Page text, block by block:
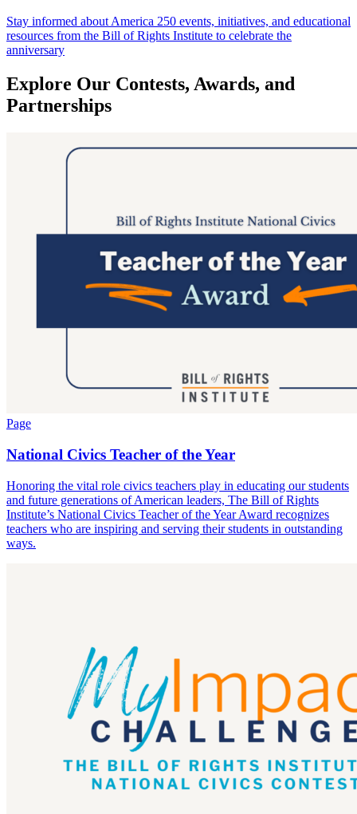
Stay informed about America 250 events, initiatives, and educational
resources from the Bill of Rights Institute to celebrate the
anniversary
Explore Our Contests, Awards, and
Partnerships
Page
National Civics Teacher of the Year
Honoring the vital role civics teachers play in educating our students
and future generations of American leaders, The Bill of Rights
Institute’s National Civics Teacher of the Year Award recognizes
teachers who are inspiring and serving their students in outstanding
ways.